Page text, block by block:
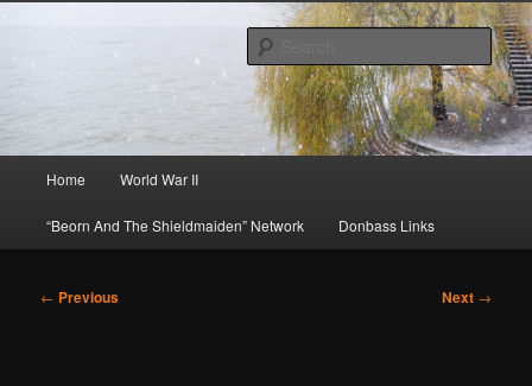
Beorn's Beehive
About A Little Bit of Everything, but Mostly About the Truth
Home World War II
“Beorn And The Shieldmaiden” Network Donbass Links
Post
← Previous Next →